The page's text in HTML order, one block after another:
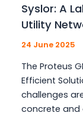
Syslor: A
Utility
24 June 2025
The Proteus
Efficient
challenges
concrete